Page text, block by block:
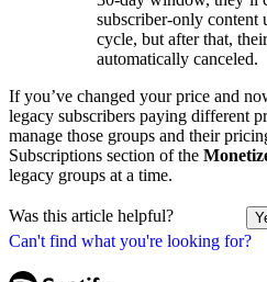
Can't find what you're looking for?
subscriber-only
cycle, but after that,
automatically canceled.
If you’ve changed your price and
legacy subscribers paying different
manage those groups and their
Subscriptions section of the
legacy groups at a time.
Was this article helpful?